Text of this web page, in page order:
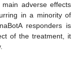
adverse effects
in a minority of
responders is
of the treatment, it